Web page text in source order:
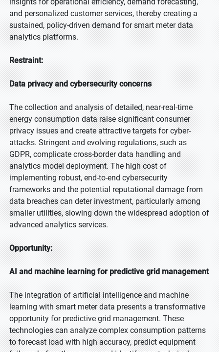
and personalized customer services, thereby creating a
sustained, policy-driven demand for smart meter data
analytics platforms.
Restraint:
Data privacy and cybersecurity concerns
The collection and analysis of detailed, near-real-time
energy consumption data raise significant consumer
privacy issues and create attractive targets for cyber-
attacks. Stringent and evolving regulations, such as
GDPR, complicate cross-border data handling and
analytics model deployment. The high cost of
implementing robust, end-to-end cybersecurity
frameworks and the potential reputational damage from
data breaches can deter investment, particularly among
smaller utilities, slowing down the widespread adoption of
advanced analytics services.
Opportunity:
AI and machine learning for predictive grid management
The integration of artificial intelligence and machine
learning with smart meter data presents a transformative
opportunity for predictive grid management. These
technologies can analyze complex consumption patterns
to forecast load with high accuracy, predict equipment